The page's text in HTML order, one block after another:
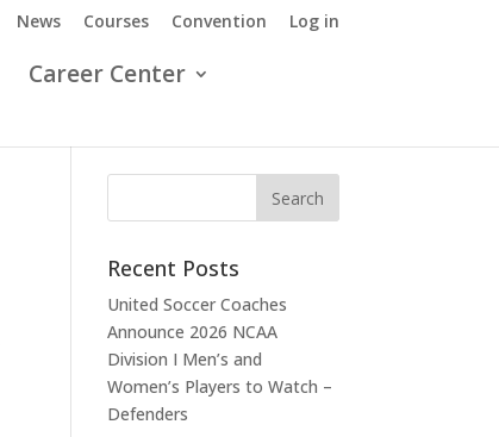
News Courses Convention Log in
Career Center
Recent Posts
United Soccer Coaches
Announce 2026 NCAA
Division I Men’s and
Women’s Players to Watch –
Defenders